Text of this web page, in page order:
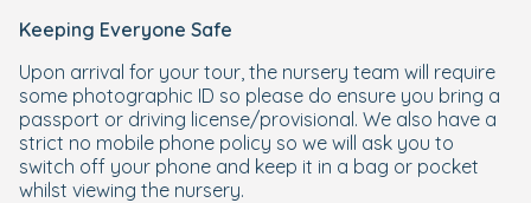
Keeping Everyone Safe
Upon arrival for your tour, the nursery team will require
some photographic ID so please do ensure you bring a
passport or driving license/provisional. We also have a
strict no mobile phone policy so we will ask you to
switch off your phone and keep it in a bag or pocket
whilst viewing the nursery.